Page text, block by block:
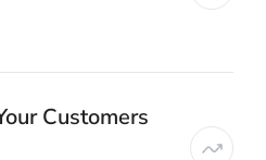
Customers